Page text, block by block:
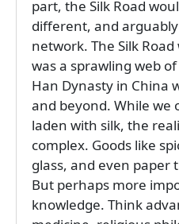
part, the Silk Road
different, and
network. The Silk
was a sprawling web
Han Dynasty in China
and beyond. While we
laden with silk, the
complex. Goods like
glass, and even paper
But perhaps more
knowledge. Think